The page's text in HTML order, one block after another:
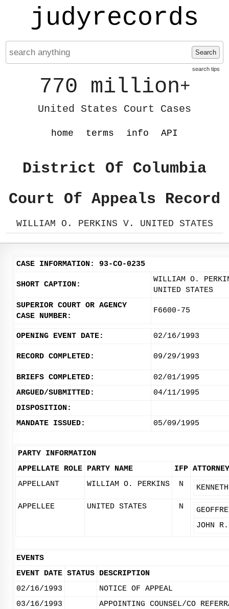
judyrecords
Search
search tips
770 million+
United States Court Cases
home terms info API
District Of Columbia
Court Of Appeals Record
WILLIAM O. PERKINS V. UNITED STATES
CASE INFORMATION: 93-CO-0235
SHORT CAPTION:
WILLIAM O.
UNITED STATES
SUPERIOR COURT OR AGENCY
CASE NUMBER:
F6600-75
OPENING EVENT DATE: 02/16/1993
RECORD COMPLETED: 09/29/1993
BRIEFS COMPLETED:
02/01/1995
ARGUED/SUBMITTED:
04/11/1995
DISPOSITION:
MANDATE ISSUED:
05/09/1995
PARTY INFORMATION
APPELLATE ROLE PARTY NAME IFP
APPELLANT
WILLIAM O. PERKINS N
APPELLEE UNITED STATES N
JOHN
EVENTS
EVENT DATE STATUS DESCRIPTION
02/16/1993
NOTICE OF APPEAL
03/16/1993
APPOINTING COUNSEL/CO